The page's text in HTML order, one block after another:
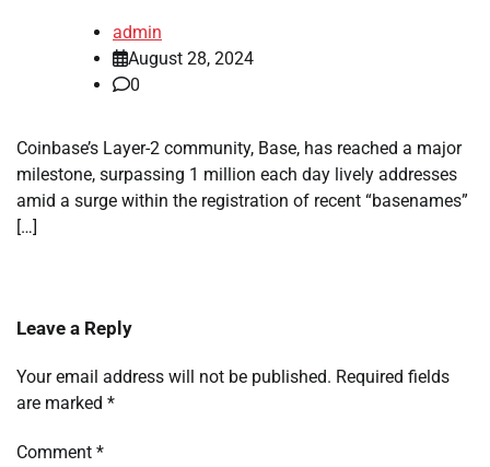
admin
August 28, 2024
0
Coinbase’s Layer-2 community, Base, has reached a major
milestone, surpassing 1 million each day lively addresses
amid a surge within the registration of recent “basenames”
[…]
Leave a Reply
Your email address will not be published. Required fields
are marked *
Comment *